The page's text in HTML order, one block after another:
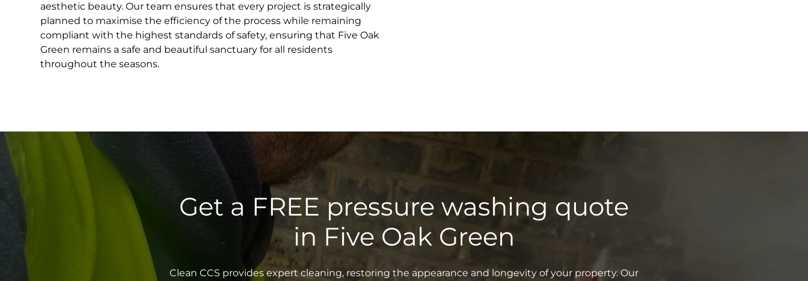
aesthetic beauty. Our team ensures that every project is strategically
planned to maximise the efficiency of the process while remaining
compliant with the highest standards of safety, ensuring that Five Oak
Green remains a safe and beautiful sanctuary for all residents
throughout the seasons.
Get a FREE pressure washing quote
in Five Oak Green
Clean CCS provides expert cleaning, restoring the appearance and longevity of your property. Our